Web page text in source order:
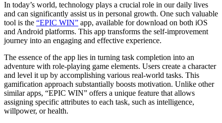
In today’s world, technology plays a crucial role in our daily lives
and can significantly assist us in personal growth. One such valuable
tool is the “EPIC WIN” app, available for download on both iOS
and Android platforms. This app transforms the self-improvement
journey into an engaging and effective experience.
The essence of the app lies in turning task completion into an
adventure with role-playing game elements. Users create a character
and level it up by accomplishing various real-world tasks. This
gamification approach substantially boosts motivation. Unlike other
similar apps, “EPIC WIN” offers a unique feature that allows
assigning specific attributes to each task, such as intelligence,
willpower, or health.